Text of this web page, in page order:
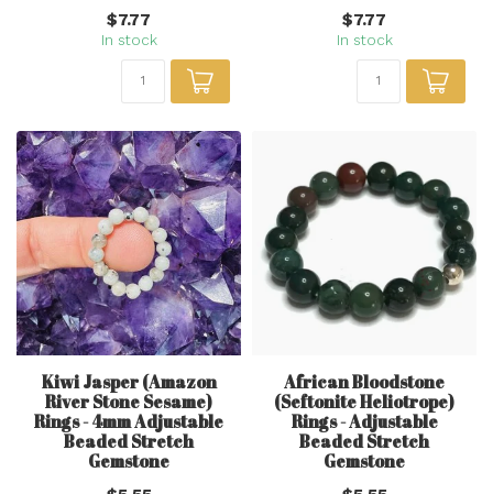
$7.77
In stock
$7.77
In stock
Kiwi Jasper (Amazon
River Stone Sesame)
Rings - 4mm Adjustable
Beaded Stretch
Gemstone
African Bloodstone
(Seftonite Heliotrope)
Rings - Adjustable
Beaded Stretch
Gemstone